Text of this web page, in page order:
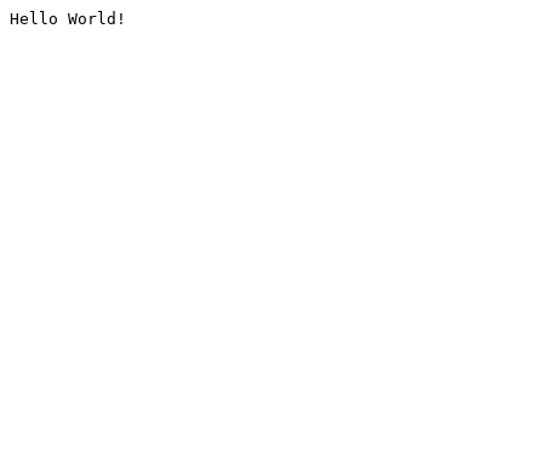
Hello World!